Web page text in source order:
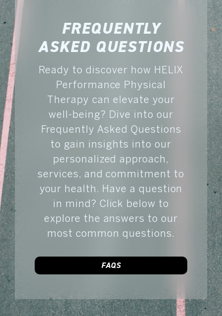
FREQUENTLY
ASKED QUESTIONS
Ready to discover how HELIX
Performance Physical
Therapy can elevate your
well-being? Dive into our
Frequently Asked Questions
to gain insights into our
personalized approach,
services, and commitment to
your health. Have a question
in mind? Click below to
explore the answers to our
most common questions.
FAQS